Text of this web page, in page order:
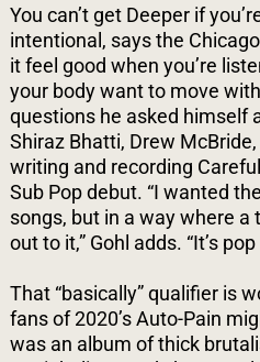
You can’t get Deeper if
intentional, says the
it feel good when you’re
your body want to move
questions he asked himself
Shiraz Bhatti, Drew
writing and recording
Sub Pop debut. “I wanted
songs, but in a way where a
out to it,” Gohl adds. “It’s
That “basically” qualifier is
fans of 2020’s Auto-Pain
was an album of thick